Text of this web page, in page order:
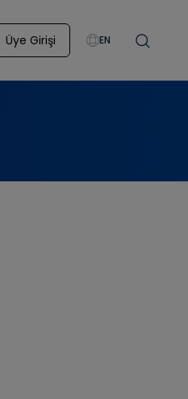
Üye Girişi EN